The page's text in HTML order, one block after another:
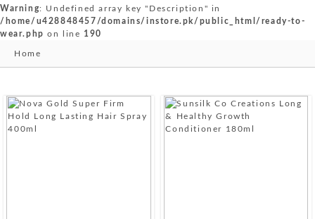
Warning: Undefined array key "Description" in
/home/u428848457/domains/instore.pk/public_html/ready-to-
wear.php on line 190
Home